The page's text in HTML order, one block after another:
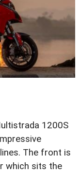
1200S
The front is
which sits the